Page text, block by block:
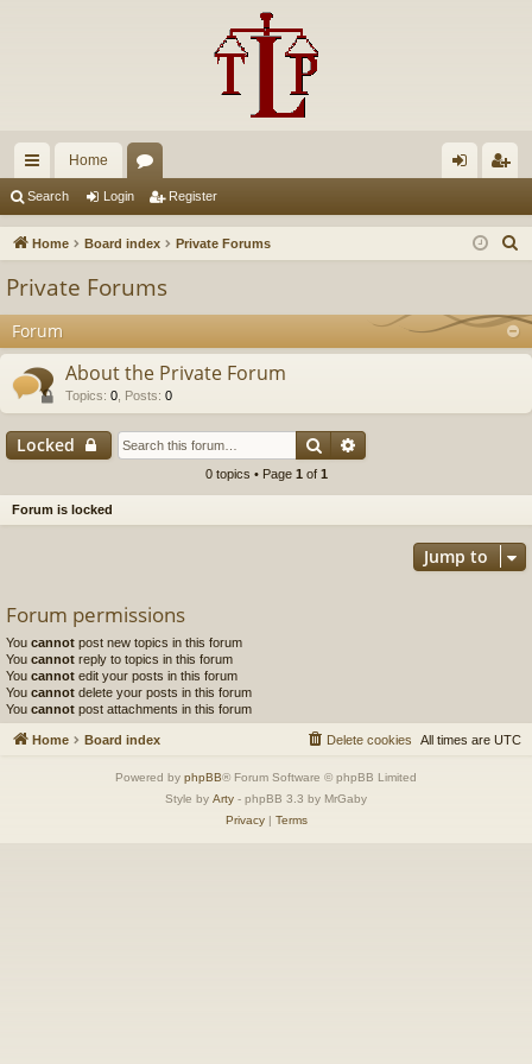
ui
ck
Home
u in ist
Search Login Register
Home Board index Private Forums
r
c
Private Forums
Forum
About the Private Forum
Topics: 0 Posts: 0
Locked Search
0 topics • Page 1 of 1
Forum is locked
Jump to
Forum permissions
You cannot post new topics in this forum
You cannot reply to topics in this forum
You cannot edit your posts in this forum
You cannot delete your posts in this forum
You cannot post attachments in this forum
Home Board index All times are UTC
Delete cookies
Powered by phpBB® Forum Software © phpBB Limited
Style by Arty - phpBB 3.3 by MrGaby
Privacy| Terms